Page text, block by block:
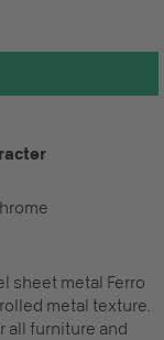
sheet metal Ferro
metal texture.
all furniture and